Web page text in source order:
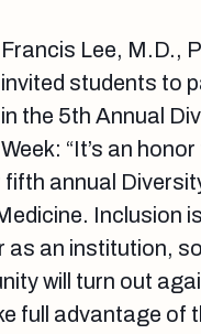
Francis Lee, M.D.,
invited students to
in the 5th Annual
Week: “It’s an
annual
Inclusion
as an institution,
will turn out
full advantage of